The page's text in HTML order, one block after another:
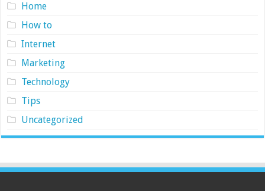
Home
How to
Internet
Marketing
Technology
Tips
Uncategorized